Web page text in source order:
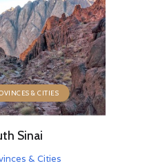
& CITIES
Sinai
& Cities